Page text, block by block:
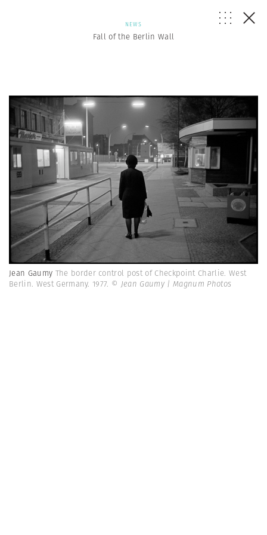
NEWS
Fall of the Berlin Wall
Jean Gaumy The border control post of Checkpoint Charlie. West
Berlin. West Germany. 1977. © Jean Gaumy | Magnum Photos